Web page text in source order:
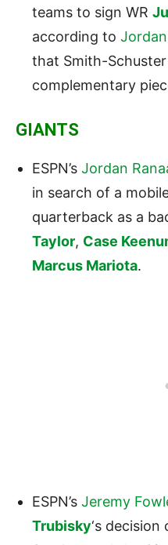
teams to sign WR
according to
that Smith-
complementary
GIANTS
ESPN’s Jordan
in search of a
quarterback as a
Taylor, Case
Marcus Mariota.
ESPN’s Jeremy
Trubisky‘s